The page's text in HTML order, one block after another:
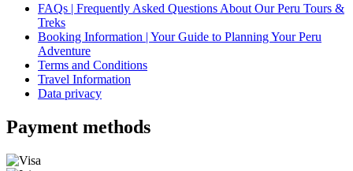
FAQs | Frequently Asked Questions About Our Peru Tours &
Treks
Booking Information | Your Guide to Planning Your Peru
Adventure
Terms and Conditions
Travel Information
Data privacy
Payment methods